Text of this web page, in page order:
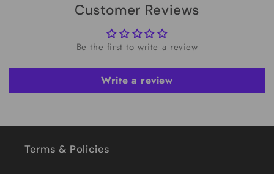
Customer Reviews
Be the first to write a review
Write a review
Terms & Policies